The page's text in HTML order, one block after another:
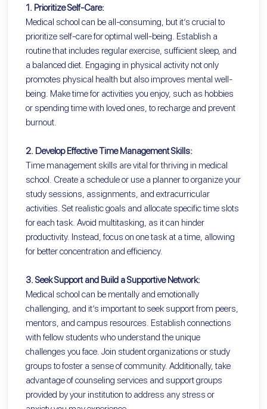
1. Prioritize Self-Care:
Medical school can be all-consuming, but it’s crucial to
prioritize self-care for optimal well-being. Establish a
routine that includes regular exercise, sufficient sleep, and
a balanced diet. Engaging in physical activity not only
promotes physical health but also improves mental well-
being. Make time for activities you enjoy, such as hobbies
or spending time with loved ones, to recharge and prevent
burnout.
2. Develop Effective Time Management Skills:
Time management skills are vital for thriving in medical
school. Create a schedule or use a planner to organize your
study sessions, assignments, and extracurricular
activities. Set realistic goals and allocate specific time slots
for each task. Avoid multitasking, as it can hinder
productivity. Instead, focus on one task at a time, allowing
for better concentration and efficiency.
3. Seek Support and Build a Supportive Network:
Medical school can be mentally and emotionally
challenging, and it’s important to seek support from peers,
mentors, and campus resources. Establish connections
with fellow students who understand the unique
challenges you face. Join student organizations or study
groups to foster a sense of community. Additionally, take
advantage of counseling services and support groups
provided by your institution to address any stress or